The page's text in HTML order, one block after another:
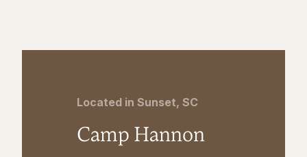
Located in Sunset, SC
Camp Hannon